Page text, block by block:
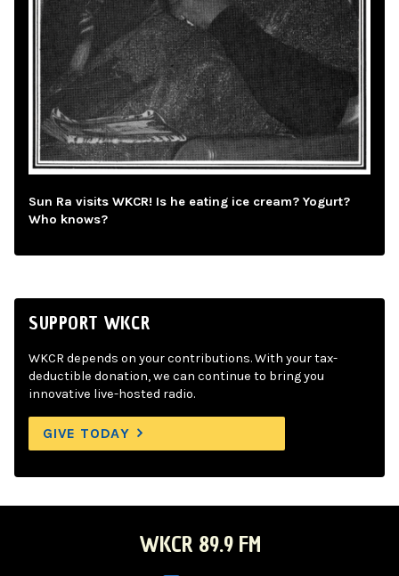
Sun Ra visits WKCR! Is he eating ice cream? Yogurt?
Who knows?
SUPPORT WKCR
WKCR depends on your contributions. With your tax-
deductible donation, we can continue to bring you
innovative live-hosted radio.
GIVE TODAY
WKCR 89.9 FM